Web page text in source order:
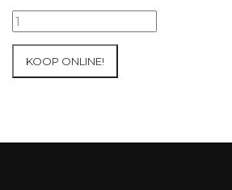
18+19+20/07/2025
Inter-
KOOP ONLINE!